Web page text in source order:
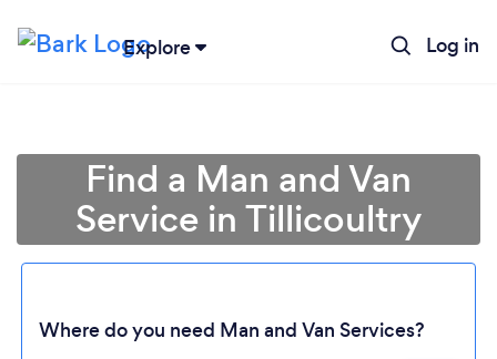
Explore Log in
Find a Man and Van
Service in Tillicoultry
Where do you need Man and Van Services?